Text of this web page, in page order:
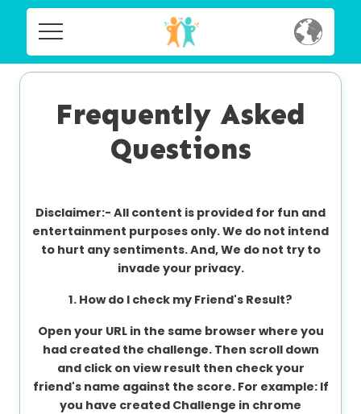
Home
FAQ's
About
Social
Terms & Conditions
Contact us
Frequently Asked
Questions
Disclaimer:- All content is provided for fun and
entertainment purposes only. We do not intend
to hurt any sentiments. And, We do not try to
invade your privacy.
1. How do I check my Friend's Result?
Open your URL in the same browser where you
had created the challenge. Then scroll down
and click on view result then check your
friend's name against the score. For example: If
you have created Challenge in chrome